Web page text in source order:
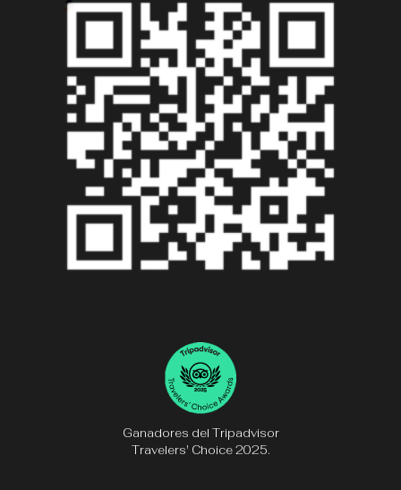
Ganadores del Tripadvisor
Travelers' Choice 2025.